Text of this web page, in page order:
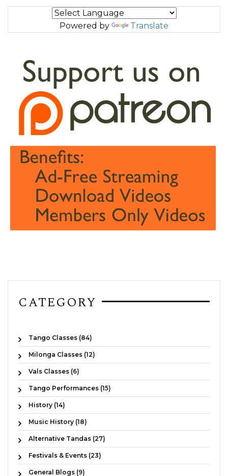
Powered by Translate
CATEGORY
Tango Classes (84)
Milonga Classes (12)
Vals Classes (6)
Tango Performances (15)
History (14)
Music History (18)
Alternative Tandas (27)
Festivals & Events (23)
General Blogs (9)